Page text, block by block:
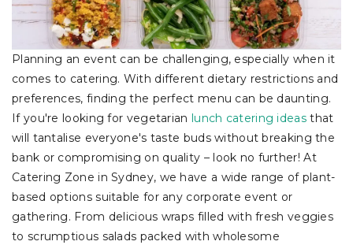
Planning an event can be challenging, especially when it
comes to catering. With different dietary restrictions and
preferences, finding the perfect menu can be daunting.
If you're looking for vegetarian lunch catering ideasthat
will tantalise everyone's taste buds without breaking the
bank or compromising on quality – look no further! At
Catering Zone in Sydney, we have a wide range of plant-
based options suitable for any corporate event or
gathering. From delicious wraps filled with fresh veggies
to scrumptious salads packed with wholesome